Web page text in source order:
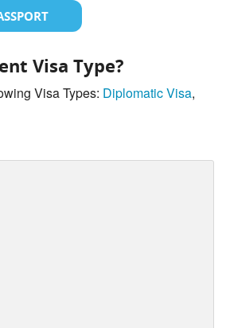
Visa Type?
Visa Types: Diplomatic Visa,